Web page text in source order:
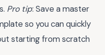
Pro tip: Save a master
so you can quickly
starting from scratch